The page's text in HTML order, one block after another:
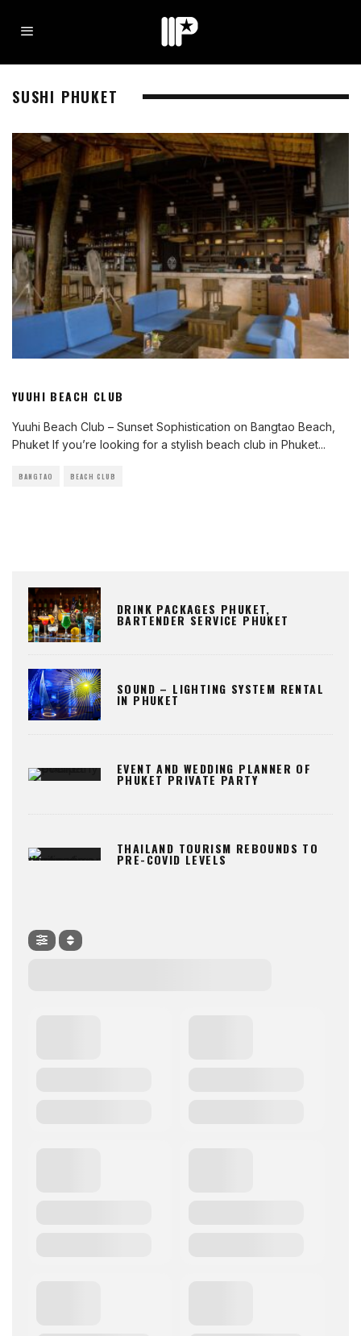
SUSHI PHUKET
YUUHI BEACH CLUB
Yuuhi Beach Club – Sunset Sophistication on Bangtao Beach,
Phuket If you’re looking for a stylish beach club in Phuket...
BANGTAO BEACH CLUB
DRINK PACKAGES PHUKET,
BARTENDER SERVICE PHUKET
SOUND – LIGHTING SYSTEM RENTAL
IN PHUKET
EVENT AND WEDDING PLANNER OF
PHUKET PRIVATE PARTY
THAILAND TOURISM REBOUNDS TO
PRE-COVID LEVELS